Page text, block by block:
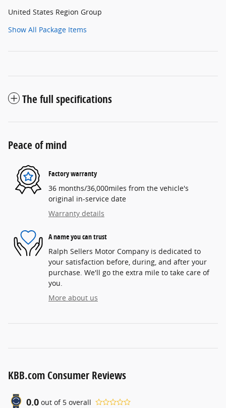
United States Region Group
Show All Package Items
The full specifications
Peace of mind
Factory warranty
36 months/36,000miles from the vehicle's
original in-service date
Warranty details
A name you can trust
Ralph Sellers Motor Company is dedicated to
your satisfaction before, during, and after your
purchase. We'll go the extra mile to take care of
you.
More about us
KBB.com Consumer Reviews
0.0 out of 5 overall